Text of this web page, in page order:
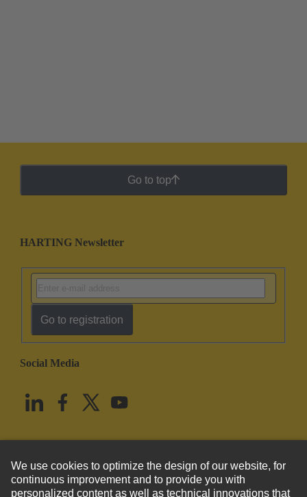
Go to top
HARTING Newsletter
Go to registration
Social Media
United States English